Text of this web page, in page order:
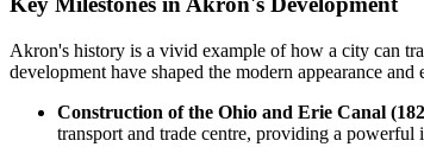
Akron's history is a vivid example of how a city can
development have shaped the modern appearance
Construction of the Ohio and Erie Canal
transport and trade centre, providing a